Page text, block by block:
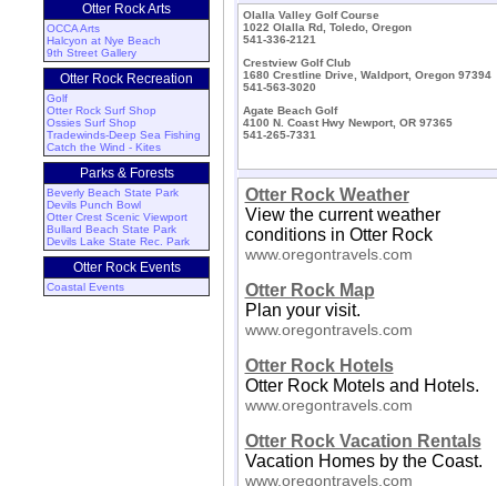
Otter Rock Arts
OCCA Arts
Halcyon at Nye Beach
9th Street Gallery
Otter Rock Recreation
Golf
Otter Rock Surf Shop
Ossies Surf Shop
Tradewinds-Deep Sea Fishing
Catch the Wind - Kites
Parks & Forests
Beverly Beach State Park
Devils Punch Bowl
Otter Crest Scenic Viewport
Bullard Beach State Park
Devils Lake State Rec. Park
Otter Rock Events
Coastal Events
Olalla Valley Golf Course
1022 Olalla Rd, Toledo, Oregon
541-336-2121
Crestview Golf Club
1680 Crestline Drive, Waldport, Oregon 97394
541-563-3020
Agate Beach Golf
4100 N. Coast Hwy Newport, OR 97365
541-265-7331
Otter Rock Weather
View the current weather
conditions in Otter Rock
www.oregontravels.com
Otter Rock Map
Plan your visit.
www.oregontravels.com
Otter Rock Hotels
Otter Rock Motels and Hotels.
www.oregontravels.com
Otter Rock Vacation Rentals
Vacation Homes by the Coast.
www.oregontravels.com